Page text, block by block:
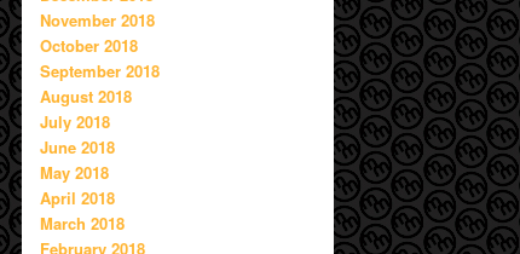
November 2018
October 2018
September 2018
August 2018
July 2018
June 2018
May 2018
April 2018
March 2018
February 2018